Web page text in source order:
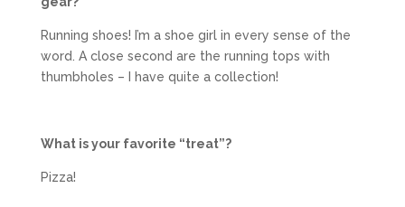
Running shoes! I’m a shoe girl in every sense of the
word. A close second are the running tops with
thumbholes – I have quite a collection!
What is your favorite “treat”?
Pizza!